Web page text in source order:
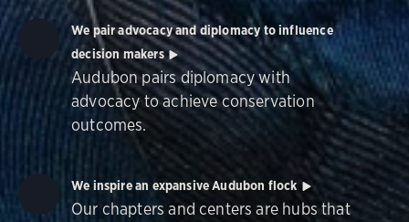
We pair advocacy and diplomacy to influence
decision makers
Audubon pairs diplomacy with
advocacy to achieve conservation
outcomes.
We inspire an expansive Audubon flock
Our chapters and centers are hubs that